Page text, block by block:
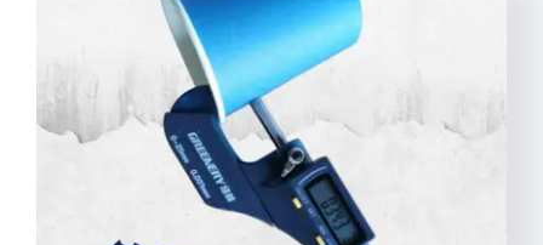
Contact Us